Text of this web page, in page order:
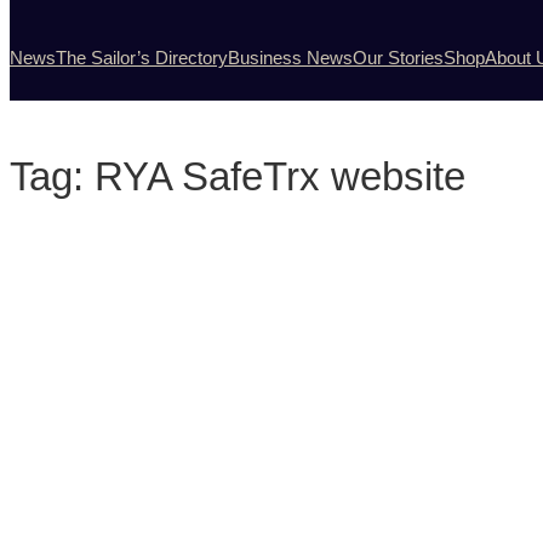
NewsThe Sailor’s DirectoryBusiness NewsOur StoriesShopAbout
Tag: RYA SafeTrx website